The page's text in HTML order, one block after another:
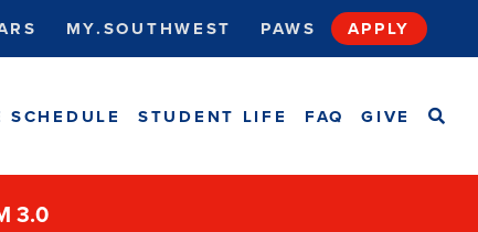
MY.SOUTHWEST PAWS APPLY
SCHEDULE STUDENT LIFE FAQ GIVE
3.0